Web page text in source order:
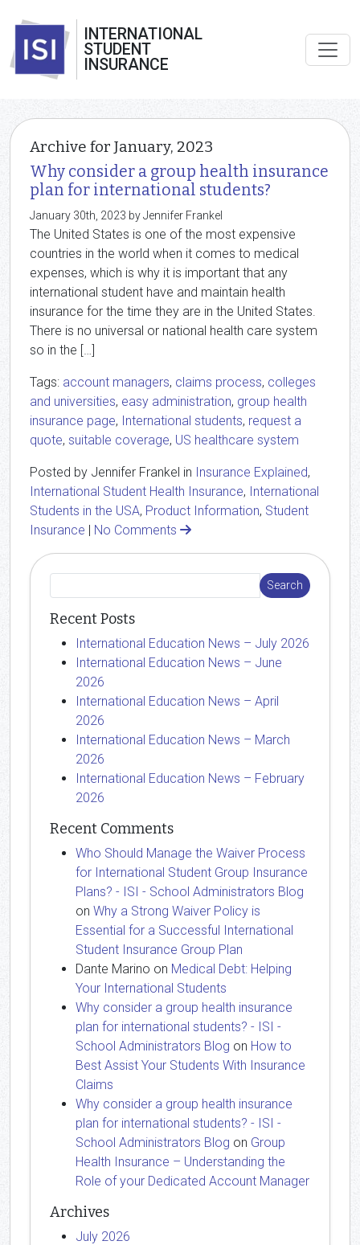
INTERNATIONAL
STUDENT
INSURANCE
Archive for January, 2023
Why consider a group health insurance
plan for international students?
January 30th, 2023 by Jennifer Frankel
The United States is one of the most expensive
countries in the world when it comes to medical
expenses, which is why it is important that any
international student have and maintain health
insurance for the time they are in the United States.
There is no universal or national health care system
so in the […]
Tags: account managers, claims process, colleges
and universities, easy administration, group health
insurance page, International students, request a
quote, suitable coverage, US healthcare system
Posted by Jennifer Frankel in Insurance Explained,
International Student Health Insurance, International
Students in the USA, Product Information, Student
Insurance | No Comments
Recent Posts
International Education News – July 2026
International Education News – June
2026
International Education News – April
2026
International Education News – March
2026
International Education News – February
2026
Recent Comments
Who Should Manage the Waiver Process
for International Student Group Insurance
Plans? - ISI - School Administrators Blog
on Why a Strong Waiver Policy is
Essential for a Successful International
Student Insurance Group Plan
Dante Marino on Medical Debt: Helping
Your International Students
Why consider a group health insurance
plan for international students? - ISI -
School Administrators Blog on How to
Best Assist Your Students With Insurance
Claims
Why consider a group health insurance
plan for international students? - ISI -
School Administrators Blog on Group
Health Insurance – Understanding the
Role of your Dedicated Account Manager
Archives
July 2026